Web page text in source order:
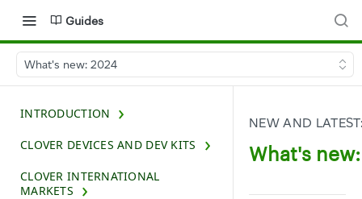
Guides
What's new: 2024
INTRODUCTION
CLOVER DEVICES AND DEV KITS
CLOVER INTERNATIONAL
MARKETS
NEW AND
What's